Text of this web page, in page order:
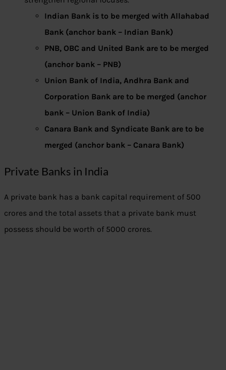
Indian Bank is to be merged with Allahabad
Bank (anchor bank – Indian Bank)
PNB, OBC and United Bank are to be merged
(anchor bank – PNB)
Union Bank of India, Andhra Bank and
Corporation Bank are to be merged (anchor
bank – Union Bank of India)
Canara Bank and Syndicate Bank are to be
merged (anchor bank – Canara Bank)
Private Banks in India
A private bank has a bank capital requirement of 500
crores and the total assets that a private bank must
possess should be worth of 5000 crores.